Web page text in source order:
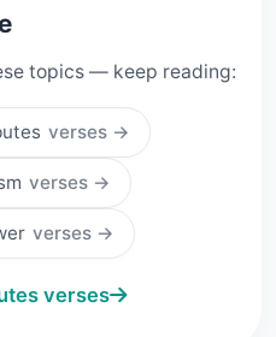
topics — keep reading:
verses →
verses →
verses →
verses